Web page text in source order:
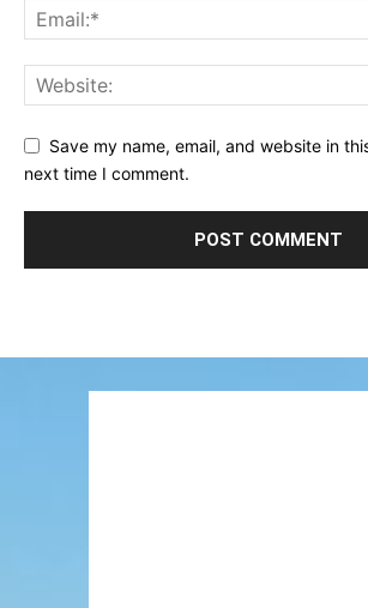
Save my name, email, and website in
next time I comment.